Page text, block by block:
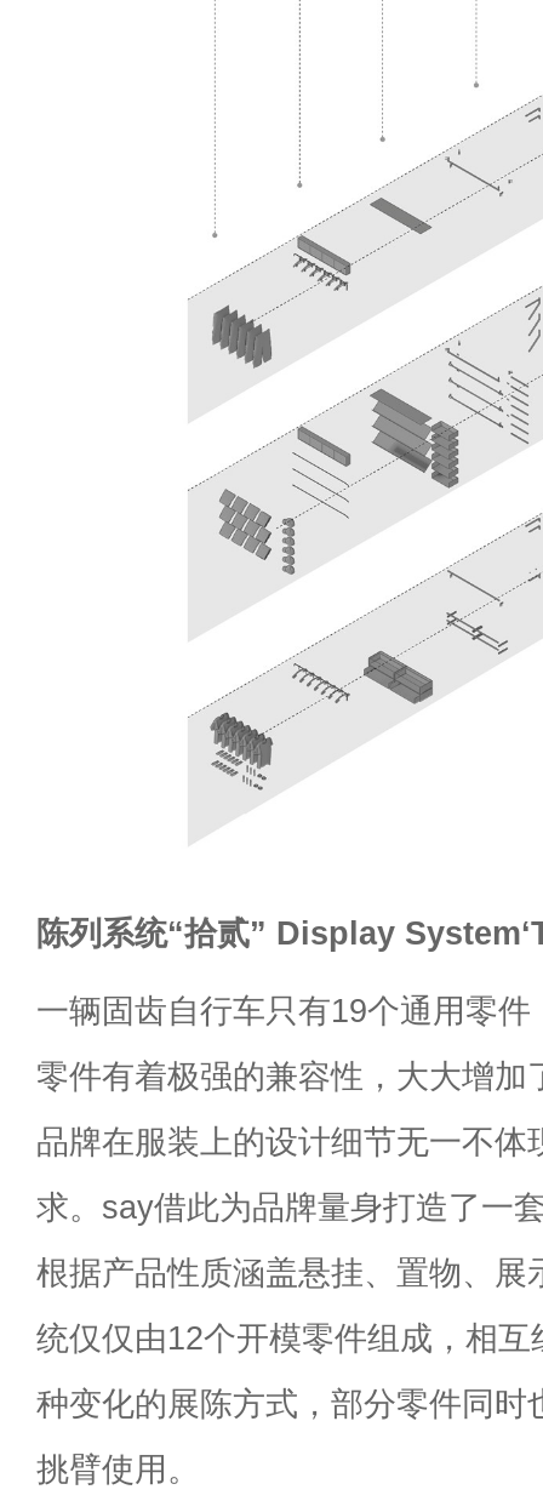
陈列系统“拾贰” Display
一辆固齿自行车只有19个通用零
零件有着极强的兼容性，大大增加
品牌在服装上的设计细节无一不体
求。say借此为品牌量身打造了一
根据产品性质涵盖悬挂、置物、展
统仅仅由12个开模零件组成，相
种变化的展陈方式，部分零件同时
挑臂使用。